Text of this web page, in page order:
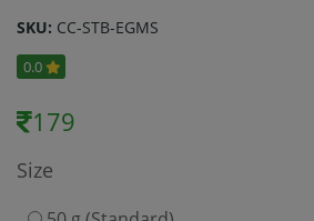
SKU: CC-STB-EGMS
0.0
179
Size